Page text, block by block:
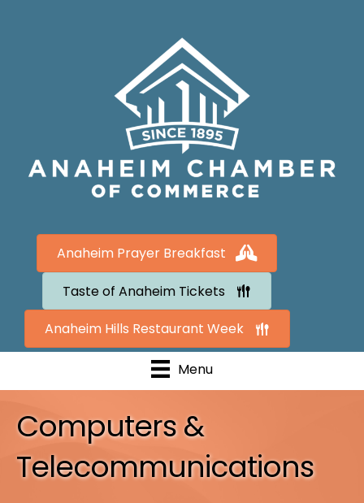
Anaheim Prayer Breakfast
Taste of Anaheim Tickets
Anaheim Hills Restaurant Week
Menu
Computers &
Telecommunications